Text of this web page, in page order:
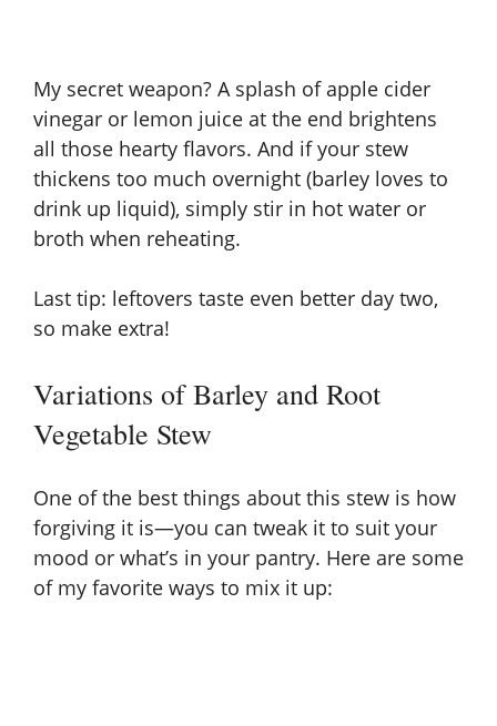
My secret weapon? A splash of apple cider
vinegar or lemon juice at the end brightens
all those hearty flavors. And if your stew
thickens too much overnight (barley loves to
drink up liquid), simply stir in hot water or
broth when reheating.
Last tip: leftovers taste even better day two,
so make extra!
Variations of Barley and Root
Vegetable Stew
One of the best things about this stew is how
forgiving it is—you can tweak it to suit your
mood or what’s in your pantry. Here are some
of my favorite ways to mix it up: